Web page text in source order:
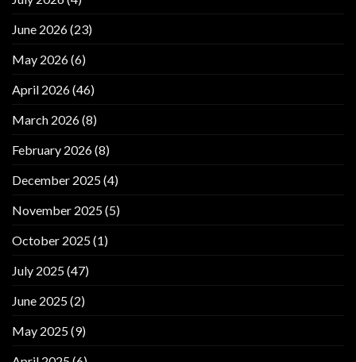
June 2026(23)
May 2026(6)
April 2026(46)
March 2026(8)
February 2026(8)
December 2025(4)
November 2025(5)
October 2025(1)
July 2025(47)
June 2025(2)
May 2025(9)